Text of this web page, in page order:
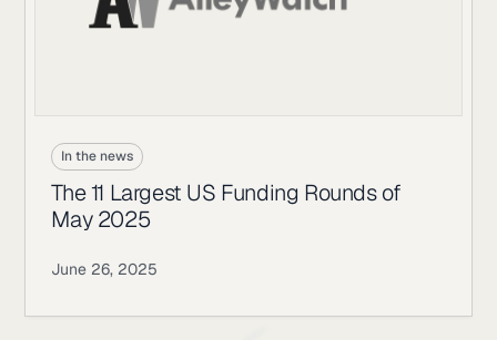
In the news
The 11 Largest US Funding Rounds of
May 2025
June 26, 2025